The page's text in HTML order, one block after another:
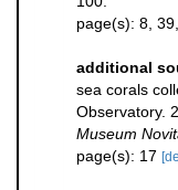
page(s): 8,
additional
sea corals
Observatory.
Museum
page(s): 17